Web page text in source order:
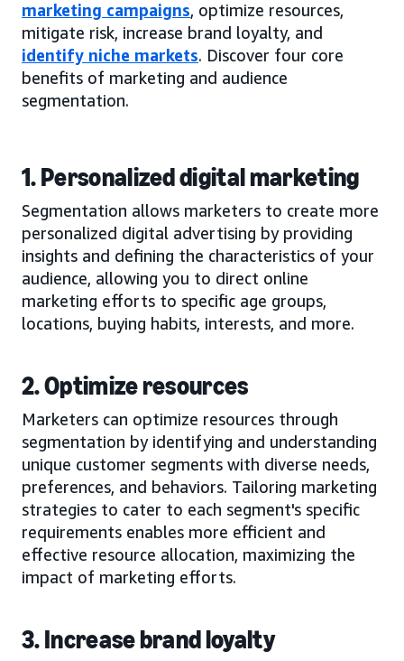
marketing campaigns, optimize resources,
mitigate risk, increase brand loyalty, and
identify niche markets. Discover four core
benefits of marketing and audience
segmentation.
1. Personalized digital marketing
Segmentation allows marketers to create more
personalized digital advertising by providing
insights and defining the characteristics of your
audience, allowing you to direct online
marketing efforts to specific age groups,
locations, buying habits, interests, and more.
2. Optimize resources
Marketers can optimize resources through
segmentation by identifying and understanding
unique customer segments with diverse needs,
preferences, and behaviors. Tailoring marketing
strategies to cater to each segment's specific
requirements enables more efficient and
effective resource allocation, maximizing the
impact of marketing efforts.
3. Increase brand loyalty